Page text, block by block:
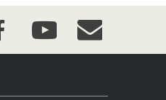
youtubeevent_maillist